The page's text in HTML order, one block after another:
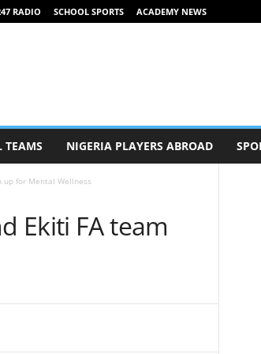
RADIO SCHOOL SPORTS ACADEMY NEWS
TEAMS NIGERIA PLAYERS ABROAD
up for Mental Wellness
Ekiti FA team